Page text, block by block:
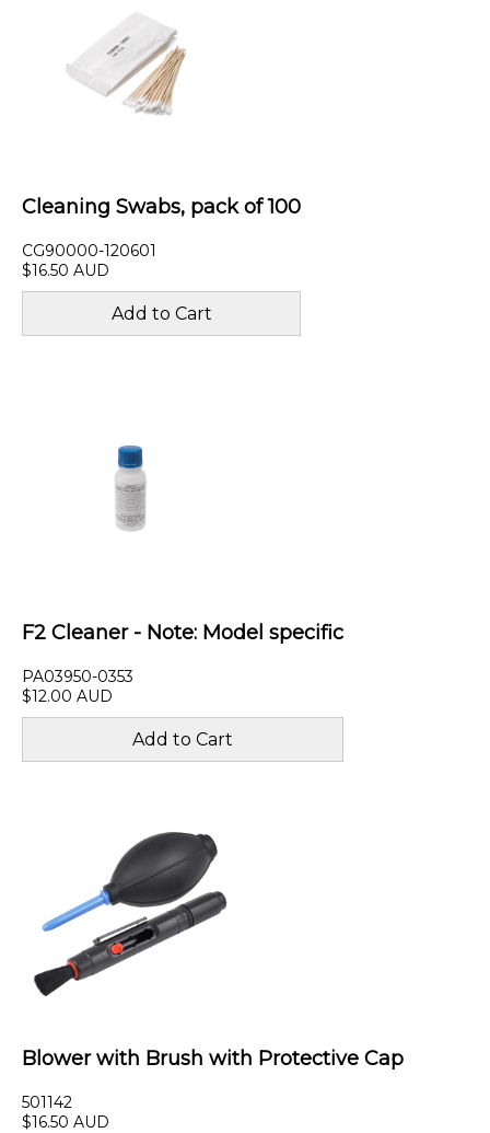
Cleaning Swabs, pack of 100
CG90000-120601
$16.50 AUD
F2 Cleaner - Note: Model specific
PA03950-0353
$12.00 AUD
Blower with Brush with Protective Cap
501142
$16.50 AUD